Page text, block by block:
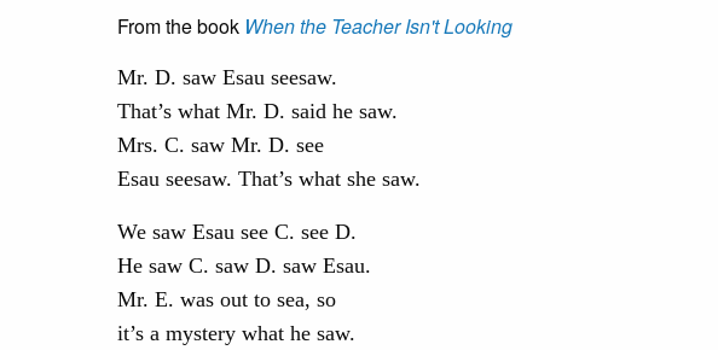
From the book When the Teacher Isn't Looking
Mr. D. saw Esau seesaw.
That’s what Mr. D. said he saw.
Mrs. C. saw Mr. D. see
Esau seesaw. That’s what she saw.
We saw Esau see C. see D.
He saw C. saw D. saw Esau.
Mr. E. was out to sea, so
it’s a mystery what he saw.